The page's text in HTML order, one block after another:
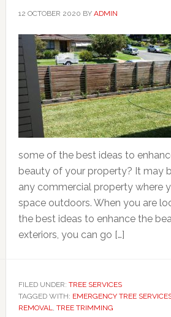
12 OCTOBER 2020 BY ADMIN
some of the best ideas to
beauty of your property? It may
any commercial property where
space outdoors. When you are
the best ideas to enhance the
exteriors, you can go […]
FILED UNDER: TREE SERVICES
TAGGED WITH: EMERGENCY TREE
REMOVAL, TREE TRIMMING